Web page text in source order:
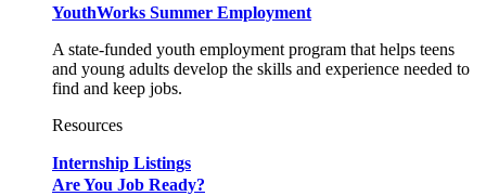
YouthWorks Summer Employment
A state-funded youth employment program that helps teens
and young adults develop the skills and experience needed to
find and keep jobs.
Resources
Internship Listings
Are You Job Ready?